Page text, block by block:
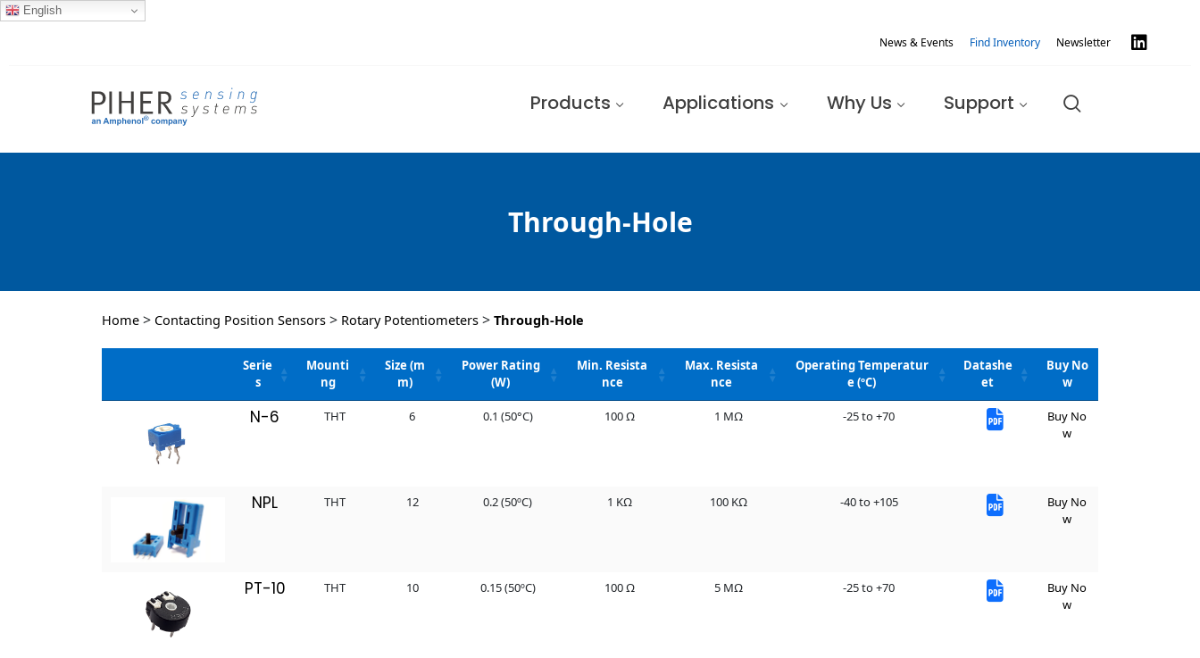
English
News & Events Find Inventory Newsletter
Products Applications Why Us Support
Through-Hole
Home > Contacting Position Sensors > Rotary Potentiometers > Through-Hole
Serie
s
Mounti
ng
Size (m
m)
Power Rating
(W)
Min. Resista
nce
Max. Resista
nce
Operating Temperatur
e (ºC)
Datashe
et
Buy No
w
N-6 THT 6 0.1 (50°C) 100 Ω 1 MΩ -25 to +70
Buy No
w
NPL THT 12 0.2 (50ºC) 1 KΩ 100 KΩ -40 to +105
Buy No
w
PT-10 THT 10 0.15 (50ºC) 100 Ω 5 MΩ -25 to +70
Buy No
w